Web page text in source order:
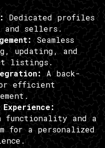
Dedicated profiles
and sellers.
Seamless
updating, and
listings.
A back-
efficient
Experience:
functionality and a
for a personalized